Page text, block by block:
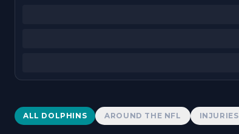
Dolphins News
ALL DOLPHINS AROUND THE NFL INJURIES